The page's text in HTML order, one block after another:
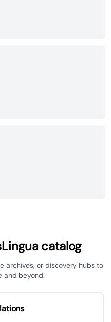
catalog
archives, or discovery hubs to
and beyond.